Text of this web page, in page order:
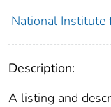
National Institute
Description:
A listing and